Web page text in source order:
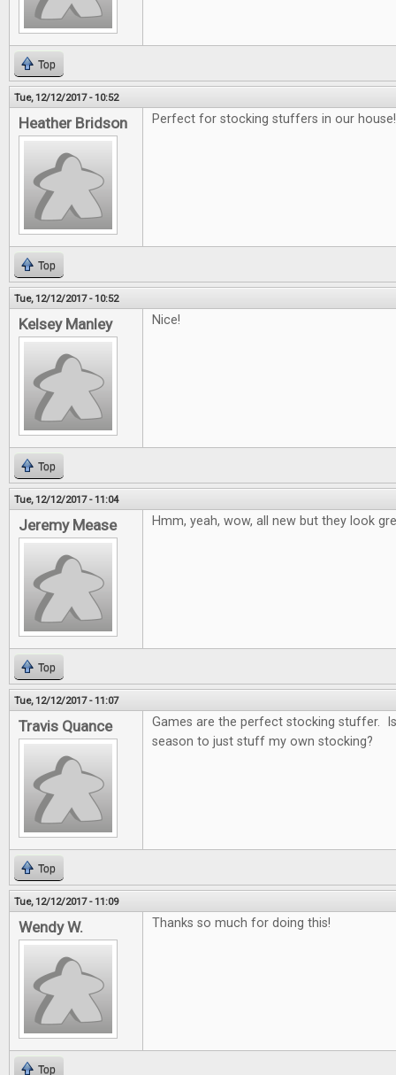
Top
Tue, 12/12/2017 - 10:52
Heather Bridson Perfect for stocking stuffers in our
Top
Tue, 12/12/2017 - 10:52
Kelsey Manley Nice!
Top
Tue, 12/12/2017 - 11:04
Jeremy Mease Hmm, yeah, wow, all new but they look
Top
Tue, 12/12/2017 - 11:07
Travis Quance
Games are the perfect stocking stuffer.
season to just stuff my own stocking?
Top
Tue, 12/12/2017 - 11:09
Wendy W. Thanks so much for doing this!
Top